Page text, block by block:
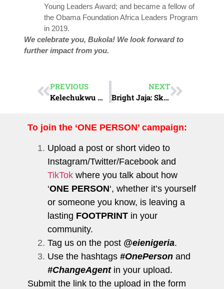
Young Leaders Award; and became a fellow of
the Obama Foundation Africa Leaders Program
in 2019.
We celebrate you, Bukola! We look forward to
further impact from you.
PREVIOUS
Kelechukwu Nwachukwu : The Women’s Rights Champion
NEXT
Bright Jaja: Skill Up
To join the ‘ONE PERSON’ campaign:
Upload a post or short video to
Instagram/Twitter/Facebookand
TikTokwhere you talk about how
‘ONE PERSON‘, whether it’s yourself
or someone you know, is leaving a
lasting FOOTPRINTin your
community.
Tag us on the post @eienigeria.
Use the hashtags #OnePersonand
#ChangeAgentin your upload.
Submit the link to the upload in the form